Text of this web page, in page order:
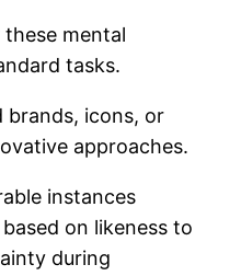
mental
tasks.
brands, icons, or
approaches.
instances
on likeness to
during